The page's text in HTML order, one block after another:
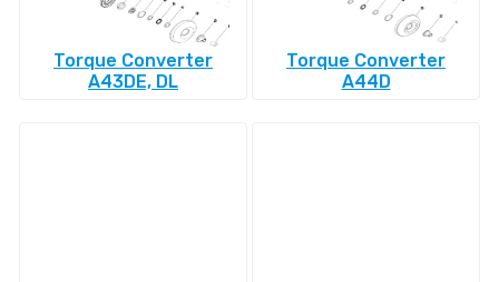
Torque Converter
A43DE, DL
Torque Converter
A44D